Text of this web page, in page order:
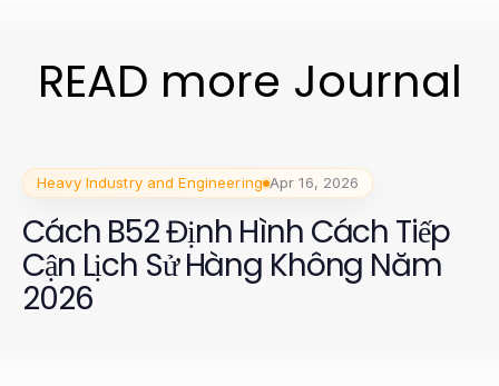
READ more Journal
Heavy Industry and Engineering Apr 16, 2026
Cách B52 Định Hình Cách Tiếp
Cận Lịch Sử Hàng Không Năm
2026